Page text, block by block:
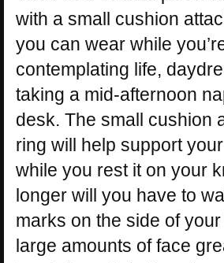
with a small cushion
you can wear while
contemplating life,
taking a mid-afternoon
desk. The small cushion
ring will help support
while you rest it on your
longer will you have to
marks on the side of
large amounts of face